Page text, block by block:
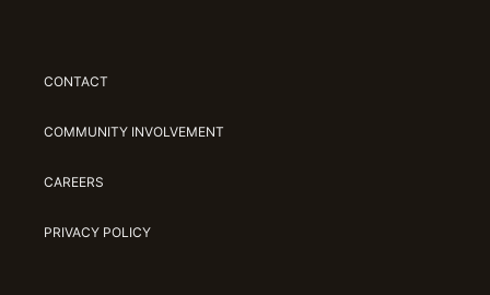
CONTACT
COMMUNITY INVOLVEMENT
CAREERS
PRIVACY POLICY